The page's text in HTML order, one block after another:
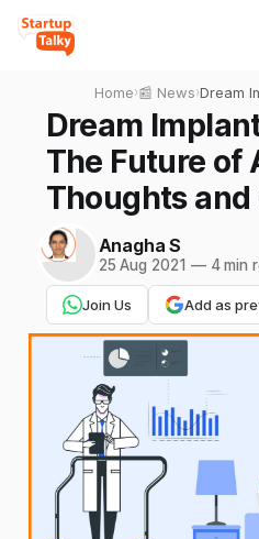
Home›📰 News›Dream
Future
Dream
The Future of
Thoughts
Anagha S
25 Aug 2021 —4 min
Join Us Add as